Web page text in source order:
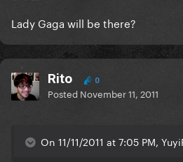
Lady Gaga will be there?
Rito 0
Posted November 11, 2011
On 11/11/2011 at 7:05 PM,